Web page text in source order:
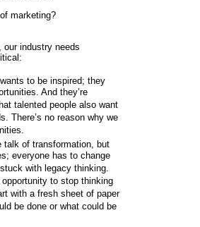
marketing?
our industry needs
to be inspired; they
And they’re
talented people also want
There’s no reason why we
talk of transformation, but
everyone has to change
with legacy thinking.
to stop thinking
with a fresh sheet of paper
be done or what could be